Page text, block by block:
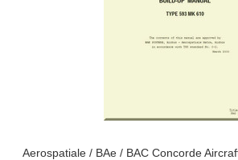
Aerospatiale / BAe / BAC Concorde